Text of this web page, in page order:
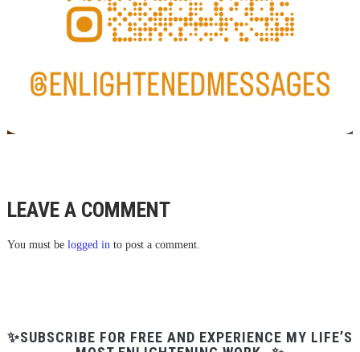
LEAVE A COMMENT
You must be logged into post a comment.
✨SUBSCRIBE FOR FREE AND EXPERIENCE MY LIFE’S